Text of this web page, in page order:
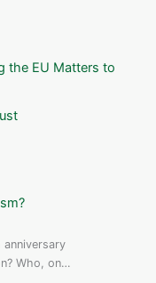
the EU Matters to
Who, on…